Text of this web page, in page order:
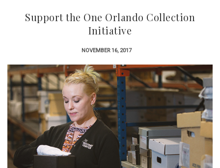
Support the One Orlando Collection
Initiative
NOVEMBER 16, 2017